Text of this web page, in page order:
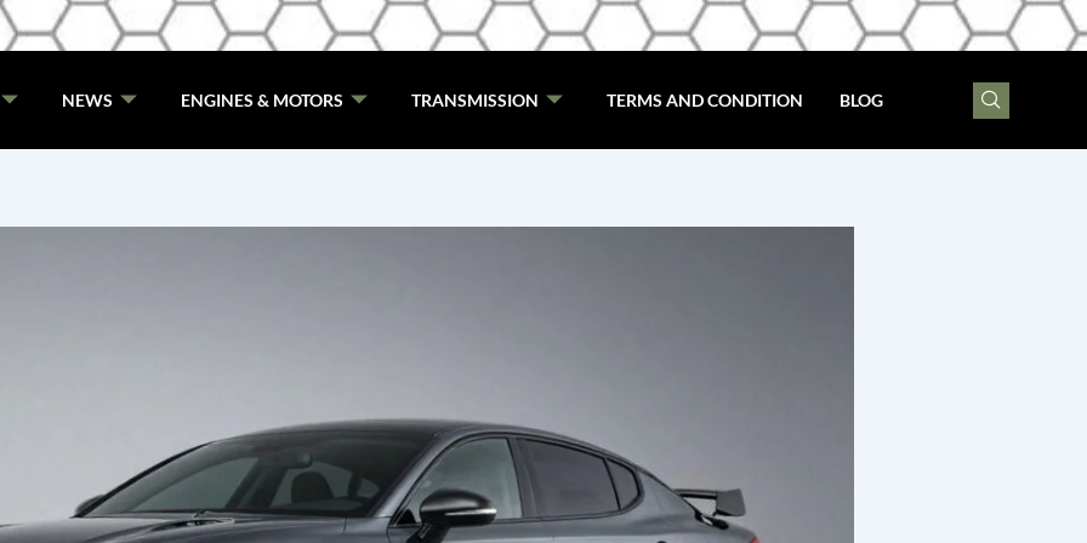
NEWS ENGINES & MOTORS TRANSMISSION TERMS AND CONDITION BLOG